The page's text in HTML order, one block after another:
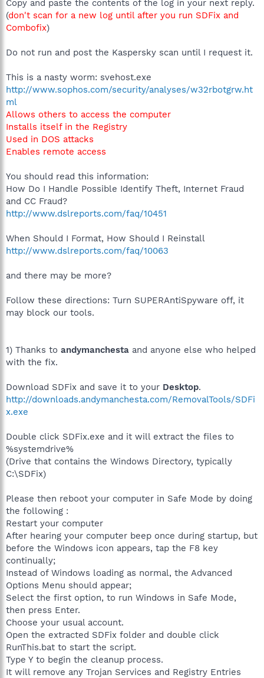
Copy and paste the contents of the log in your next reply.
(don't scan for a new log until after you run SDFix and
Combofix)
Do not run and post the Kaspersky scan until I request it.
This is a nasty worm: svehost.exe
http://www.sophos.com/security/analyses/w32rbotgrw.ht
ml
Allows others to access the computer
Installs itself in the Registry
Used in DOS attacks
Enables remote access
You should read this information:
How Do I Handle Possible Identify Theft, Internet Fraud
and CC Fraud?
http://www.dslreports.com/faq/10451
When Should I Format, How Should I Reinstall
http://www.dslreports.com/faq/10063
and there may be more?
Follow these directions: Turn SUPERAntiSpyware off, it
may block our tools.
1) Thanks to andymanchesta and anyone else who helped
with the fix.
Download SDFix and save it to your Desktop.
http://downloads.andymanchesta.com/RemovalTools/SDFi
x.exe
Double click SDFix.exe and it will extract the files to
%systemdrive%
(Drive that contains the Windows Directory, typically
C:\SDFix)
Please then reboot your computer in Safe Mode by doing
the following :
Restart your computer
After hearing your computer beep once during startup, but
before the Windows icon appears, tap the F8 key
continually;
Instead of Windows loading as normal, the Advanced
Options Menu should appear;
Select the first option, to run Windows in Safe Mode,
then press Enter.
Choose your usual account.
Open the extracted SDFix folder and double click
RunThis.bat to start the script.
Type Y to begin the cleanup process.
It will remove any Trojan Services and Registry Entries